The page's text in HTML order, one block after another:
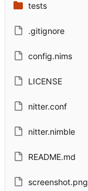
tests
.gitignore
config.nims
LICENSE
nitter.conf
nitter.nimble
README.md
screenshot.png